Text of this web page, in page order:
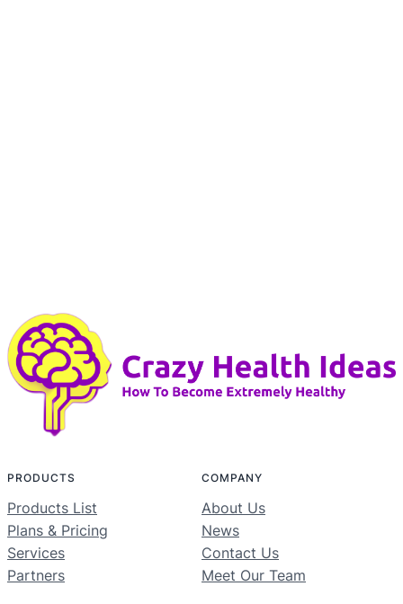
PRODUCTS
Products List
Plans & Pricing
Services
Partners
COMPANY
About Us
News
Contact Us
Meet Our Team